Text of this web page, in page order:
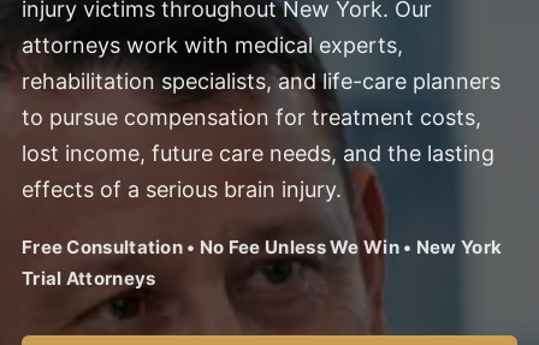
injury victims throughout New York. Our
attorneys work with medical experts,
rehabilitation specialists, and life-care planners
to pursue compensation for treatment costs,
lost income, future care needs, and the lasting
effects of a serious brain injury.
Free Consultation • No Fee Unless We Win • New York
Trial Attorneys